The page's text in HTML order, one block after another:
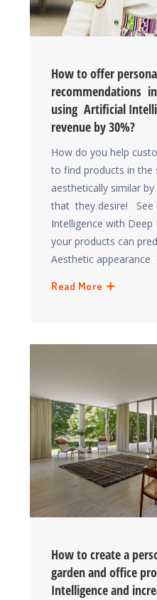
How to offer
recommendations
using Artificial
revenue by 30%?
How do you help
to find products in the
aesthetically similar
that they desire! See
Intelligence with
your products can
Aesthetic appearance
Read More
How to create a
garden and office
Intelligence and